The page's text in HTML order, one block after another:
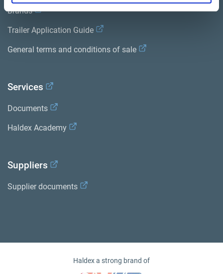
Brands
Trailer Application Guide
General terms and conditions of sale
Services
Documents
Haldex Academy
Suppliers
Supplier documents
Haldex a strong brand of